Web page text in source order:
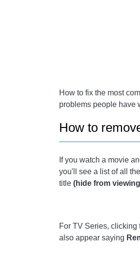
How to fix the most
problems people have
How to
If you watch a movie
you'll see a list of all
title (hide from
For TV Series, clicking
also appear saying